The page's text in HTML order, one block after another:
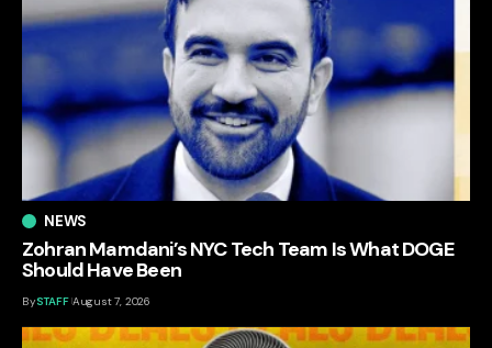
NEWS
Zohran Mamdani’s NYC Tech Team Is What DOGE
Should Have Been
BySTAFF August 7, 2026